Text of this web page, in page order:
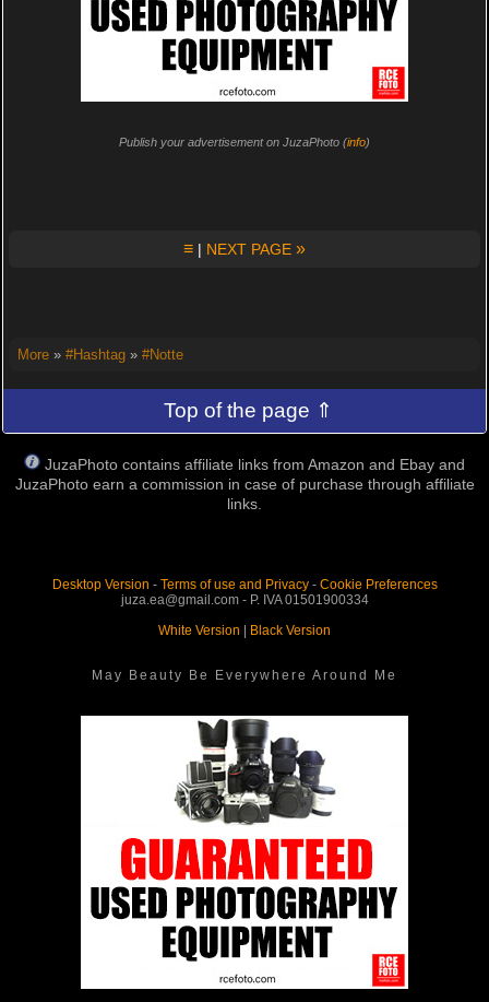
Publish your advertisement on JuzaPhoto (info)
≡ | NEXT PAGE »
More» #Hashtag» #Notte
Top of the page ⇑
JuzaPhoto contains affiliate links from Amazon and Ebay and
JuzaPhoto earn a commission in case of purchase through affiliate
links.
Desktop Version - Terms of use and Privacy- Cookie Preferences
juza.ea@gmail.com - P. IVA 01501900334
White Version
Black Version
May Beauty Be Everywhere Around Me